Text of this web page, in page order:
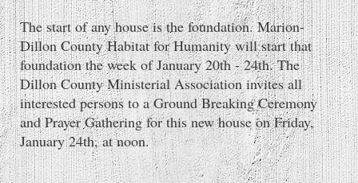
The start of any house is the foundation. Marion-
Dillon County Habitat for Humanity will start that
foundation the week of January 20th - 24th. The
Dillon County Ministerial Association invites all
interested persons to a Ground Breaking Ceremony
and Prayer Gathering for this new house on Friday,
January 24th, at noon.